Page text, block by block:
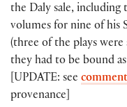
the Daly sale, including
volumes for nine of his
(three of the plays
they had to be bound
[UPDATE: see
provenance]